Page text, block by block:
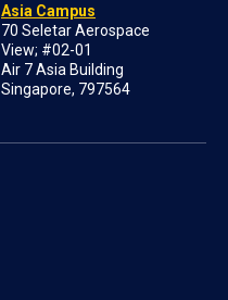
Asia Campus
70 Seletar Aerospace
View; #02-01
Air 7 Asia Building
Singapore, 797564